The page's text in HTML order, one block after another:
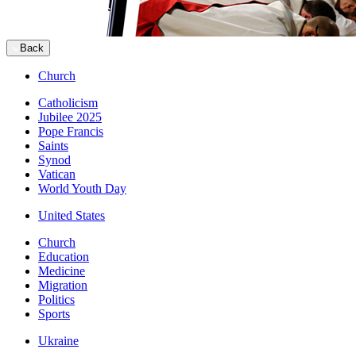
Back
Church
Catholicism
Jubilee 2025
Pope Francis
Saints
Synod
Vatican
World Youth Day
United States
Church
Education
Medicine
Migration
Politics
Sports
Ukraine